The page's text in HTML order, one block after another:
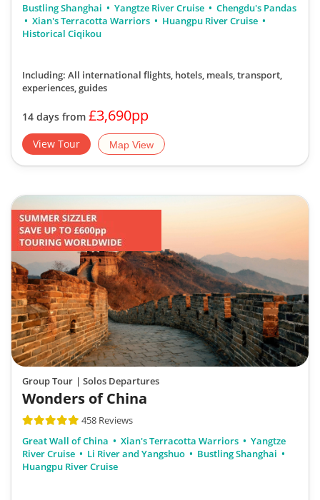
Bustling Shanghai
Yangtze River Cruise
Chengdu's Pandas
Xian's Terracotta Warriors
Huangpu River Cruise
Historical Ciqikou
Including: All international flights, hotels, meals, transport,
experiences, guides
14 days from £3,690pp
View Tour Map View
Group Tour | Solos Departures
Wonders of China
458 Reviews
Great Wall of China
Xian's Terracotta Warriors
Yangtze
River Cruise
Li River and Yangshuo
Bustling Shanghai
Huangpu River Cruise